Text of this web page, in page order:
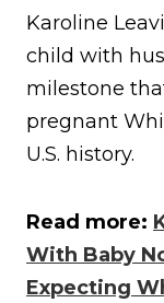
Karoline
child with
milestone
pregnant
U.S. history.
Read more:
With Baby
Expecting